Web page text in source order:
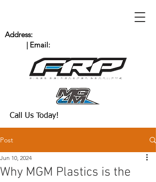
Call Us Today!
Address:
| Email:
Post
Why MGM Plastics is the
Jun 10, 2024